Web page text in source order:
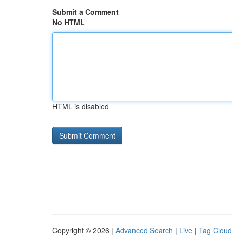
Submit a Comment
No HTML
HTML is disabled
Copyright © 2026 | Advanced Search | Live | Tag Cloud